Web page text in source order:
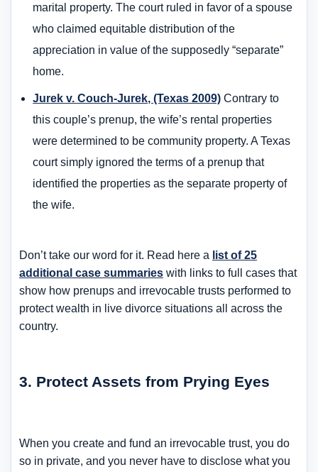
marital property. The court ruled in favor of a spouse
who claimed equitable distribution of the
appreciation in value of the supposedly “separate”
home.
Jurek v. Couch-Jurek, (Texas 2009) Contrary to
this couple’s prenup, the wife’s rental properties
were determined to be community property. A Texas
court simply ignored the terms of a prenup that
identified the properties as the separate property of
the wife.
Don’t take our word for it. Read here a list of 25
additional case summaries with links to full cases that
show how prenups and irrevocable trusts performed to
protect wealth in live divorce situations all across the
country.
3. Protect Assets from Prying Eyes
When you create and fund an irrevocable trust, you do
so in private, and you never have to disclose what you